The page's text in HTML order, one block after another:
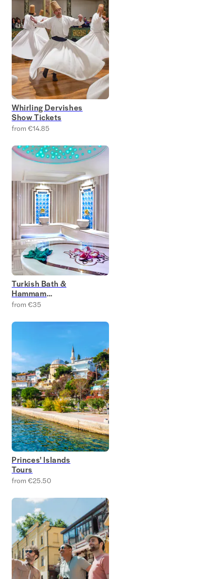
Whirling Dervishes
Show Tickets
from €14.85
Turkish Bath &
Hammam
Experience Tickets
from €35
Princes' Islands
Tours
from €25.50